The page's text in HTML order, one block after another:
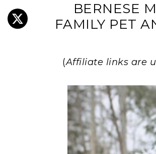
BERNESE
FAMILY PET
(Affiliate links are